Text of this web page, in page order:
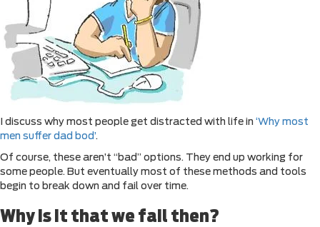
I discuss why most people get distracted with life in ‘Why most
men suffer dad bod’.
Of course, these aren’t “bad” options. They end up working for
some people. But eventually most of these methods and tools
begin to break down and fail over time.
Why is it that we fail then?